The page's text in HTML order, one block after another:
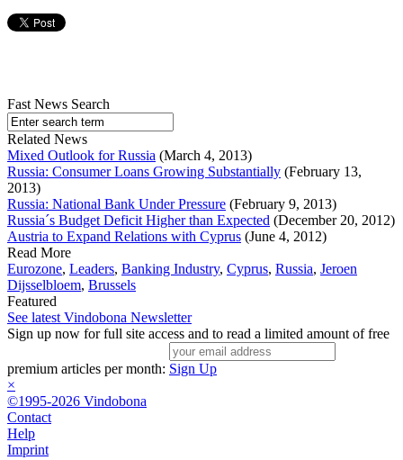
Fast News Search
Related News
Mixed Outlook for Russia (March 4, 2013)
Russia: Consumer Loans Growing Substantially (February 13,
2013)
Russia: National Bank Under Pressure (February 9, 2013)
Russia´s Budget Deficit Higher than Expected (December 20, 2012)
Austria to Expand Relations with Cyprus (June 4, 2012)
Read More
Eurozone, Leaders, Banking Industry, Cyprus, Russia, Jeroen
Dijsselbloem, Brussels
Featured
See latest Vindobona Newsletter
Sign up now for full site access and to read a limited amount of free
premium articles per month: Sign Up
×
©1995-2026 Vindobona
Contact
Help
Imprint